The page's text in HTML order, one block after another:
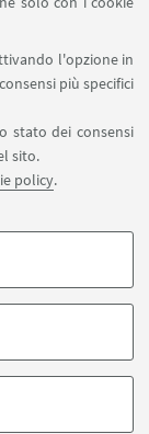
l'opzione in
più specifici
stato dei consensi
sito.
policy.
sul sito, per analisi
- Università di
- CF:
accessibilità